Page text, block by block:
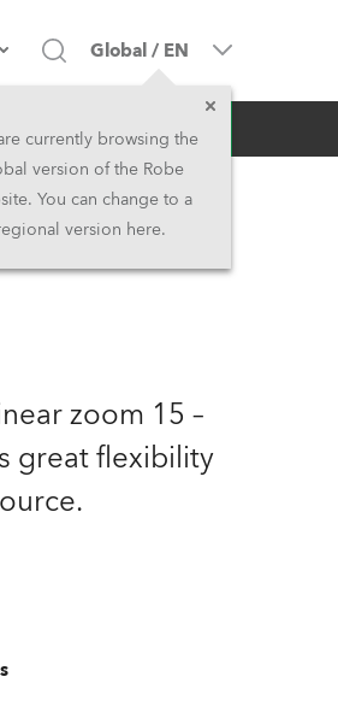
Office & Factory
Ireland
and Slovakia
Global / EN
currently browsing the
version of the Robe
You can change to a
version here.
Inquiry
zoom 15 –
great flexibility